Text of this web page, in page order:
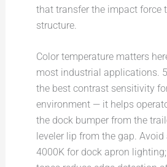
that transfer the impact force
structure.
Color temperature matters
most industrial applications.
the best contrast sensitivity
environment — it helps
the dock bumper from the
leveler lip from the gap.
4000K for dock apron